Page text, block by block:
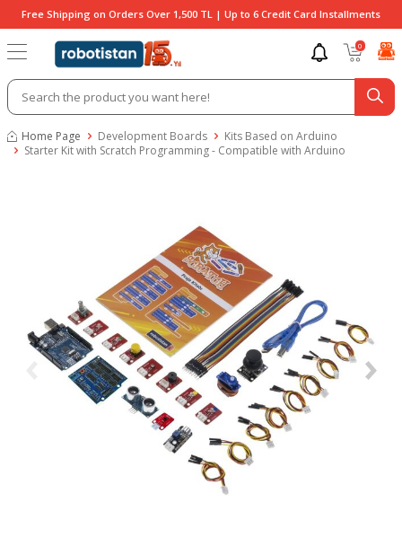
Free Shipping on Orders Over 1,500 TL | Up to 6 Credit Card Installments
0
Home Page Development Boards
Kits Based on Arduino
Starter Kit with Scratch Programming - Compatible with Arduino